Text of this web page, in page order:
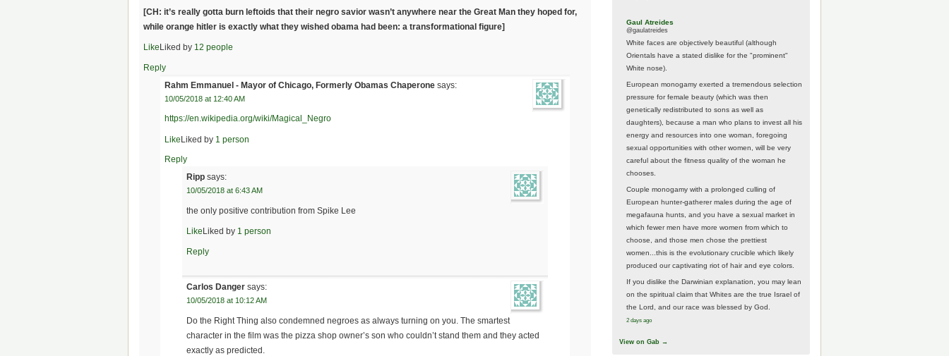
[CH: it’s really gotta burn leftoids that their negro savior wasn’t anywhere near the Great Man they hoped for,
while orange hitler is exactly what they wished obama had been: a transformational figure]
Like Liked by 12 people
Reply
Rahm Emmanuel - Mayor of Chicago, Formerly Obamas Chaperone says:
10/05/2018 at 12:40 AM
https://en.wikipedia.org/wiki/Magical_Negro
LikeLiked by 1 person
Reply
Ripp says:
10/05/2018 at 6:43 AM
the only positive contribution from Spike Lee
Like Liked by 1 person
Reply
Carlos Danger says:
10/05/2018 at 10:12 AM
Do the Right Thing also condemned negroes as always turning on you. The smartest
character in the film was the pizza shop owner’s son who couldn’t stand them and they acted
exactly as predicted.
Gaul Atreides
@gaulatreides
White faces are objectively beautiful (although
Orientals have a stated dislike for the "prominent"
White nose).
European monogamy exerted a tremendous selection
pressure for female beauty (which was then
genetically redistributed to sons as well as
daughters), because a man who plans to invest all his
energy and resources into one woman, foregoing
sexual opportunities with other women, will be very
careful about the fitness quality of the woman he
chooses.
Couple monogamy with a prolonged culling of
European hunter-gatherer males during the age of
megafauna hunts, and you have a sexual market in
which fewer men have more women from which to
choose, and those men chose the prettiest
women...this is the evolutionary crucible which likely
produced our captivating riot of hair and eye colors.
If you dislike the Darwinian explanation, you may lean
on the spiritual claim that Whites are the true Israel of
the Lord, and our race was blessed by God.
2 days ago
View on Gab →